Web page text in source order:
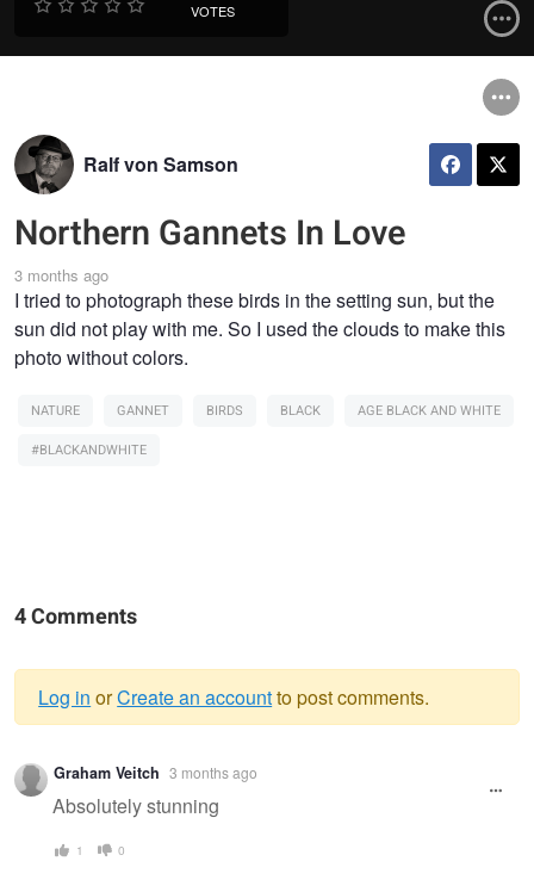
VOTES
Ralf von Samson
Northern Gannets In Love
3 months ago
I tried to photograph these birds in the setting sun, but the
sun did not play with me. So I used the clouds to make this
photo without colors.
NATURE GANNET BIRDS BLACK
AGE BLACK AND WHITE
#BLACKANDWHITE
4 Comments
Warning
message
Log in orCreate an accountto post comments.
Graham Veitch 3 months ago
Absolutely stunning
1 0